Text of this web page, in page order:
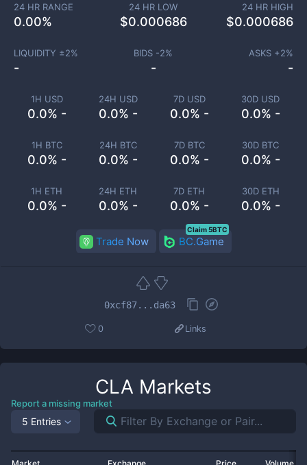
1H USD
0.0% -
24H USD
0.0% -
7D USD
0.0% -
30D USD
0.0% -
1H BTC
0.0% -
24H BTC
0.0% -
7D BTC
0.0% -
30D BTC
0.0% -
1H ETH
0.0% -
24H ETH
0.0% -
7D ETH
0.0% -
30D ETH
0.0% -
24 HR RANGE
0.00%
24 HR LOW
$0.000686
24 HR HIGH
$0.000686
LIQUIDITY ±2%
-
BIDS -2%
-
ASKS +2%
-
Trade Now BC.Game
Claim 5BTC
0xcf87...da63
0 Links
CLA Markets
Report a missing market
5 Entries